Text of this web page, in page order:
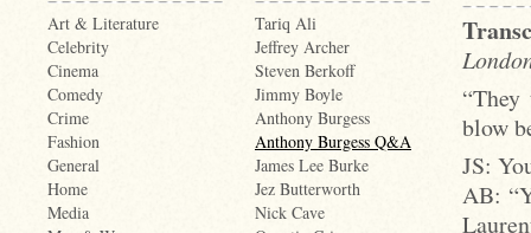
Art & Literature
Celebrity
Cinema
Comedy
Crime
Fashion
General
Home
Media
Tariq Ali
Jeffrey Archer
Steven Berkoff
Jimmy Boyle
Anthony Burgess
Anthony Burgess Q&A
James Lee Burke
Jez Butterworth
Nick Cave
blow
JS:
AB: